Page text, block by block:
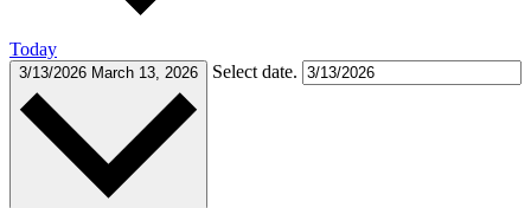
Today
3/13/2026 March 13, 2026 Select date.